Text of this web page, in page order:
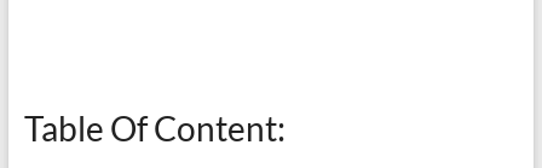
Table Of Content: